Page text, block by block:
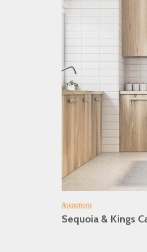
Animations
Sequoia & Kings